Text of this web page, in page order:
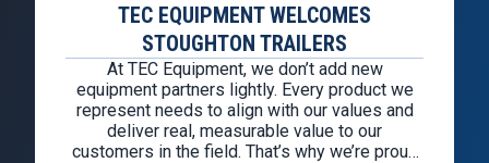
TEC EQUIPMENT WELCOMES
STOUGHTON TRAILERS
At TEC Equipment, we don’t add new
equipment partners lightly. Every product we
represent needs to align with our values and
deliver real, measurable value to our
customers in the field. That’s why we’re proud